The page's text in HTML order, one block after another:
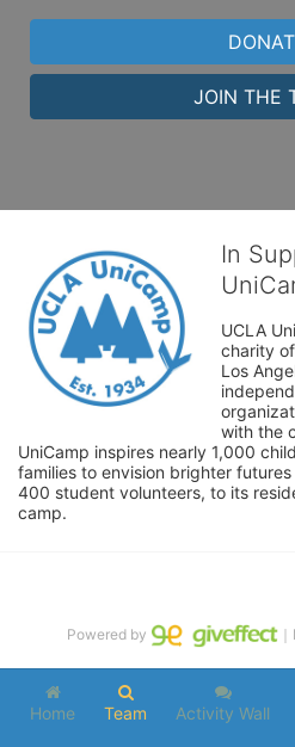
JOIN THE
In
UCLA
charity
Los
with the
UniCamp inspires nearly 1,000
families to envision brighter
400 student volunteers, to its
camp.
Home Team Activity Wall
Powered by